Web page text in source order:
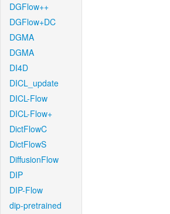
DGFlow++
DGFlow+DC
DGMA
DGMA
DI4D
DICL_update
DICL-Flow
DICL-Flow+
DictFlowC
DictFlowS
DiffusionFlow
DIP
DIP-Flow
dip-pretrained